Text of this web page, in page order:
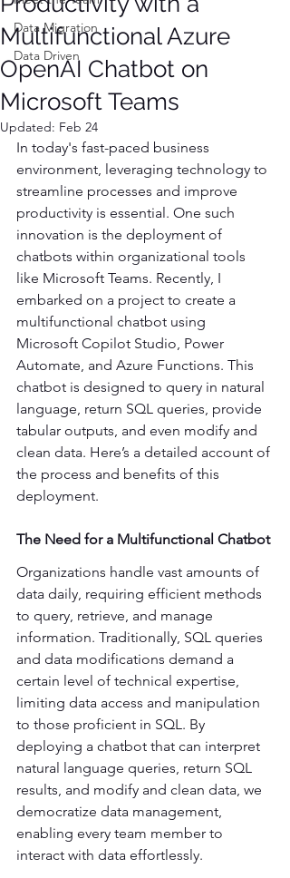
Data Migration
Data Driven
Multifunctional Azure
OpenAI Chatbot on
Microsoft Teams
Updated: Feb 24
In today's fast-paced business
environment, leveraging technology to
streamline processes and improve
productivity is essential. One such
innovation is the deployment of
chatbots within organizational tools
like Microsoft Teams. Recently, I
embarked on a project to create a
multifunctional chatbot using
Microsoft Copilot Studio, Power
Automate, and Azure Functions. This
chatbot is designed to query in natural
language, return SQL queries, provide
tabular outputs, and even modify and
clean data. Here’s a detailed account of
the process and benefits of this
deployment.
The Need for a Multifunctional Chatbot
Organizations handle vast amounts of
data daily, requiring efficient methods
to query, retrieve, and manage
information. Traditionally, SQL queries
and data modifications demand a
certain level of technical expertise,
limiting data access and manipulation
to those proficient in SQL. By
deploying a chatbot that can interpret
natural language queries, return SQL
results, and modify and clean data, we
democratize data management,
enabling every team member to
interact with data effortlessly.